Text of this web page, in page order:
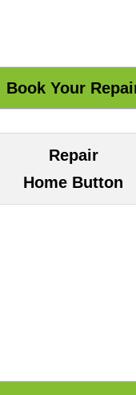
Repair
Home Button